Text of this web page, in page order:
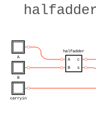
A
B
carryin
halfadder
A
B
c
s